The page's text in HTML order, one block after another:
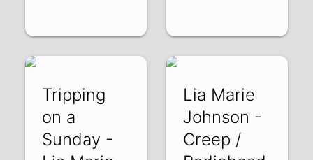
Tripping
on a
Sunday -
Lia Marie
Johnson -
Creep /